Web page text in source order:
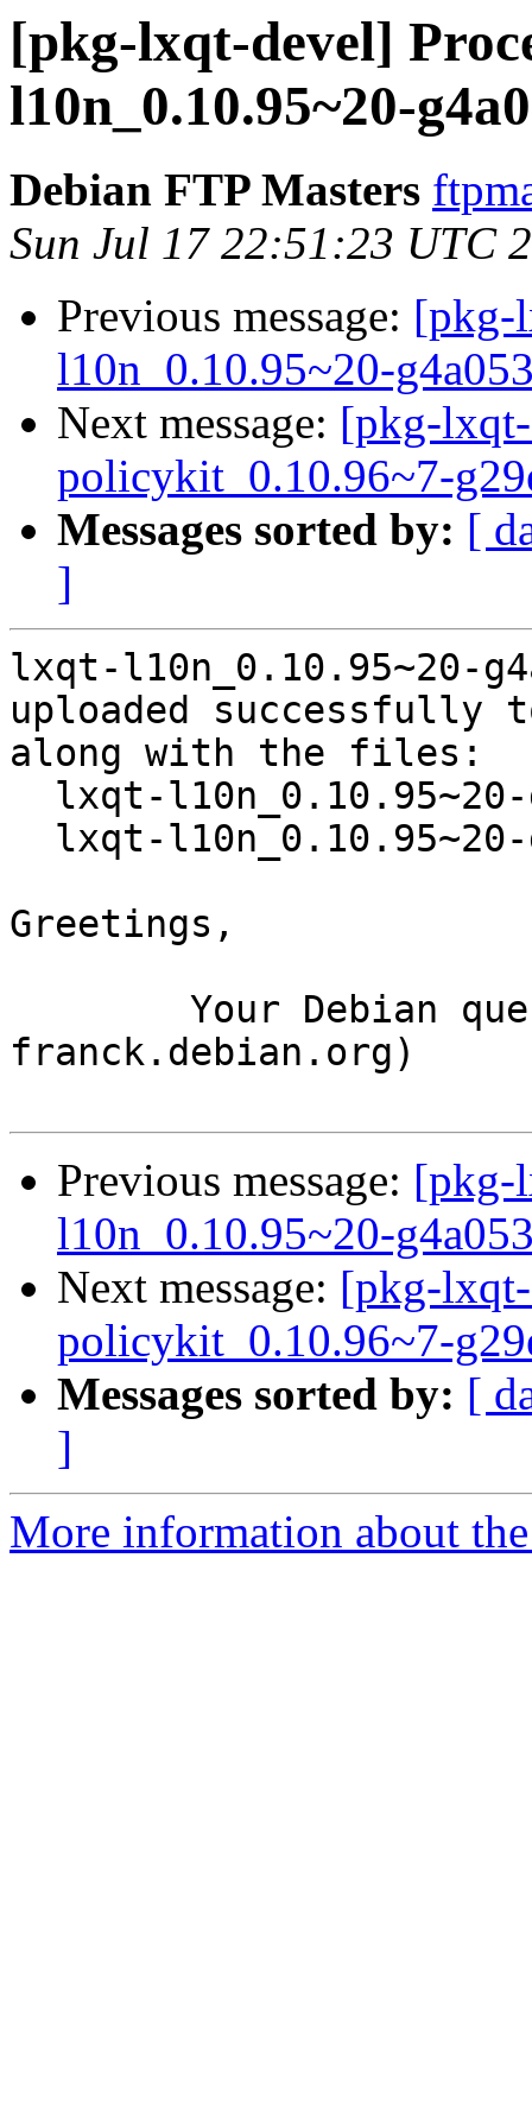
[pkg-lxqt-devel]
l10n_0.10.95~20-
Debian FTP Masters
Sun Jul 17 22:51:23 UTC
Previous message: [pkg-
l10n_0.10.95~20-
Next message: [pkg-
policykit_0.10.96~7-
Messages sorted by: [
]
lxqt-l10n_0.10.95~20-
uploaded successfully
along with the files:
Greetings,
franck.debian.org)
Previous message: [pkg-
l10n_0.10.95~20-
Next message: [pkg-
policykit_0.10.96~7-
Messages sorted by: [
]
More information about